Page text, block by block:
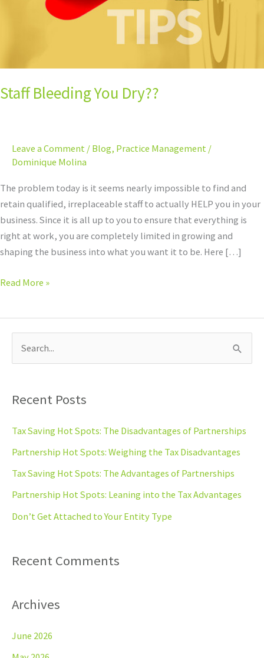
Staff Bleeding You Dry??
Leave a Comment / Blog, Practice Management /
Dominique Molina
The problem today is it seems nearly impossible to find and
retain qualified, irreplaceable staff to actually HELP you in your
business. Since it is all up to you to ensure that everything is
right at work, you are completely limited in growing and
shaping the business into what you want it to be. Here […]
Read More »
r
c
:
Recent Posts
Tax Saving Hot Spots: The Disadvantages of Partnerships
Partnership Hot Spots: Weighing the Tax Disadvantages
Tax Saving Hot Spots: The Advantages of Partnerships
Partnership Hot Spots: Leaning into the Tax Advantages
Don’t Get Attached to Your Entity Type
Recent Comments
Archives
June 2026